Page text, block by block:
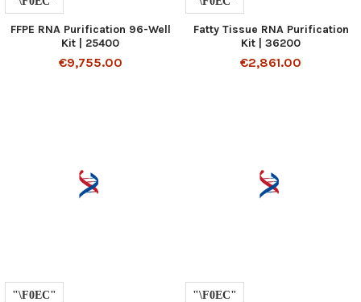
FFPE RNA Purification 96-Well
Kit | 25400
€9,755.00
Fatty Tissue RNA Purification
Kit | 36200
€2,861.00